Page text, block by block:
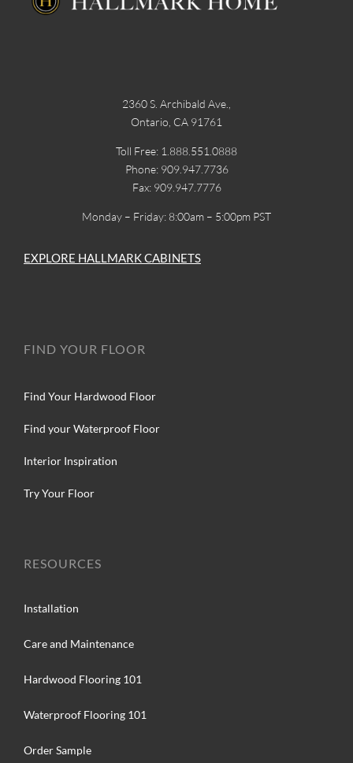
2360 S. Archibald Ave.,
Ontario, CA 91761
Toll Free: 1.888.551.0888
Phone: 909.947.7736
Fax: 909.947.7776
Monday – Friday: 8:00am – 5:00pm PST
EXPLORE HALLMARK CABINETS
FIND YOUR FLOOR
Find Your Hardwood Floor
Find your Waterproof Floor
Interior Inspiration
Try Your Floor
RESOURCES
Installation
Care and Maintenance
Hardwood Flooring 101
Waterproof Flooring 101
Order Sample